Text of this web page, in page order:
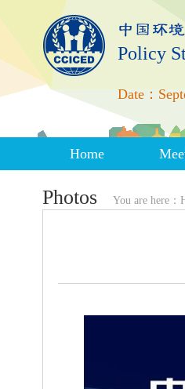
Policy
Date：
Home
Photos You are here：